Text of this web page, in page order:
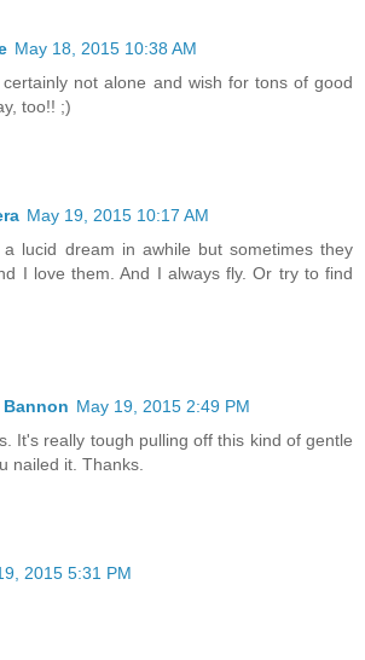
May 18, 2015 10:38 AM
not alone and wish for tons of good
too!! ;)
May 19, 2015 10:17 AM
lucid dream in awhile but sometimes they
I love them. And I always fly. Or try to find
May 19, 2015 2:49 PM
It's really tough pulling off this kind of gentle
nailed it. Thanks.
2015 5:31 PM